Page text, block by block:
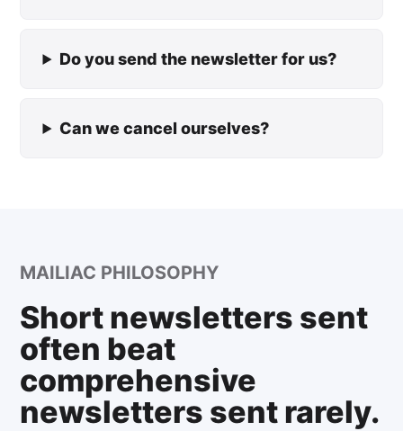
Do you send the newsletter for us?
Can we cancel ourselves?
MAILIAC PHILOSOPHY
Short newsletters sent
often beat
comprehensive
newsletters sent rarely.